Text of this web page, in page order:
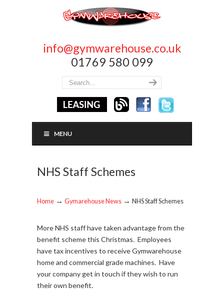
info@gymwarehouse.co.uk
01769 580 099
MENU
NHS Staff Schemes
Home → Gymarehouse News → NHS Staff Schemes
More NHS staff have taken advantage from the
benefit scheme this Christmas. Employees
have tax incentives to receive Gymwarehouse
home and commercial grade machines. Have
your company get in touch if they wish to run
their own benefit.